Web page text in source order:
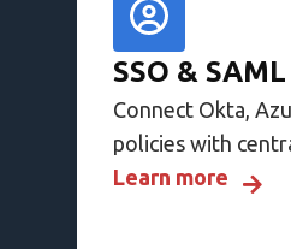
SSO & SAML
Connect Okta,
policies with
Learn more